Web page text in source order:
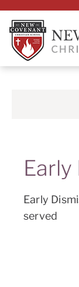
Early
Early
served